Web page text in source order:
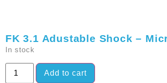
FK 3.1 Adustable Shock –
In stock
Add to cart